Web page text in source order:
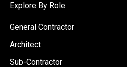
Explore By Role
General Contractor
Architect
Sub-Contractor